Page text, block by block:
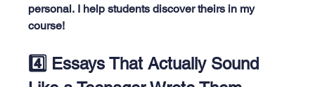
personal. I help students discover theirs in my
course!
4️⃣ Essays That Actually Sound